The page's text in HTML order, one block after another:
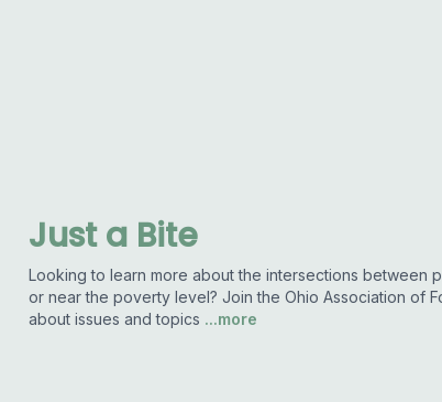
Just a Bite
Looking to learn more about the intersections between
or near the poverty level? Join the Ohio Association of
about issues and topics ...more